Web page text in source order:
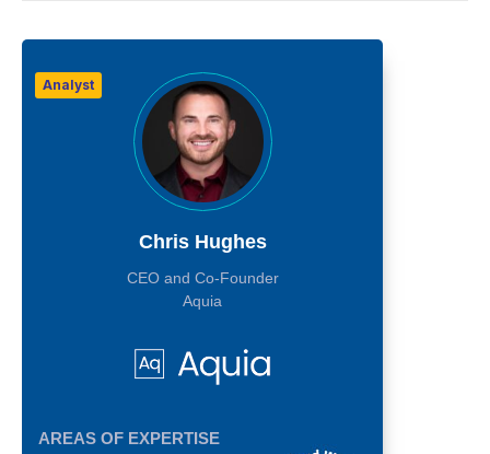
Analyst
Chris Hughes
CEO and Co-Founder
Aquia
AREAS OF EXPERTISE